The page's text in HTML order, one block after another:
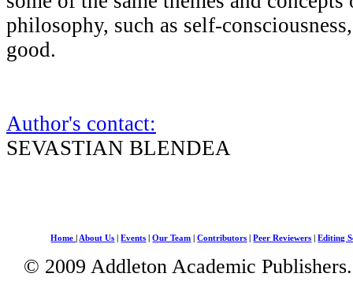
philosophy, such as self-
good.
Author's contact:
SEVASTIAN BLENDEA
Home About Us |Events |Our Team |Contributors |Peer Reviewers |Editing
© 2009 Addleton Academic